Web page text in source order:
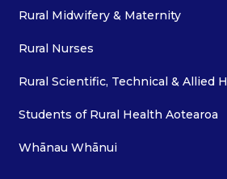
Rural Midwifery & Maternity
Rural Nurses
Rural Scientific, Technical & Allied
Students of Rural Health Aotearoa
Whānau Whānui